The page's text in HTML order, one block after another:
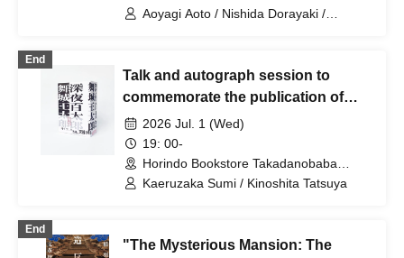
store, 8th floor event space (Tokyo)
Aoyagi Aoto / Nishida Dorayaki /
End
Talk and autograph session to
commemorate the publication of
Otaro Maijo's "Midnight Hyakutaro"
Guests: Sumi Kaeruzaka, Tatsuya
Kinoshita
2026 Jul. 1 (Wed)
19: 00-
Horindo Bookstore Takadanobaba
store, 8th floor event space (Tokyo)
Kaeruzaka Sumi / Kinoshita Tatsuya
End
"The Mysterious Mansion: The